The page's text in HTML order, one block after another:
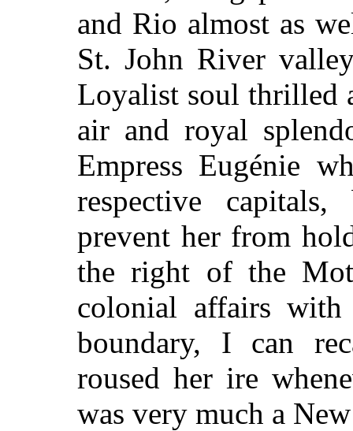
and Rio almost as
St. John River
Loyalist soul thrilled
air and royal
Empress Eugénie
respective
prevent her from
the right of the
colonial affairs
boundary, I can
roused her ire
was very much a